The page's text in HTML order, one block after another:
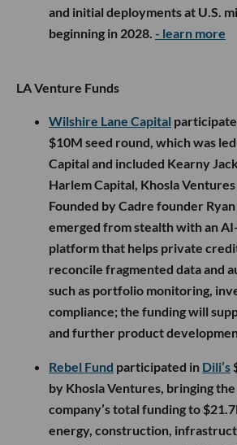
and initial deployments at U.S.
beginning in 2028. - learn more
LA Venture Funds
Wilshire Lane Capital
$10M seed round, which was
Capital and included Kearny
Harlem Capital, Khosla
Founded by Cadre founder
emerged from stealth with an
platform that helps private
reconcile fragmented data and
such as portfolio monitoring,
compliance; the funding will
and further product
Rebel Fund participated in Dili’s
by Khosla Ventures, bringing
company’s total funding to
energy, construction,